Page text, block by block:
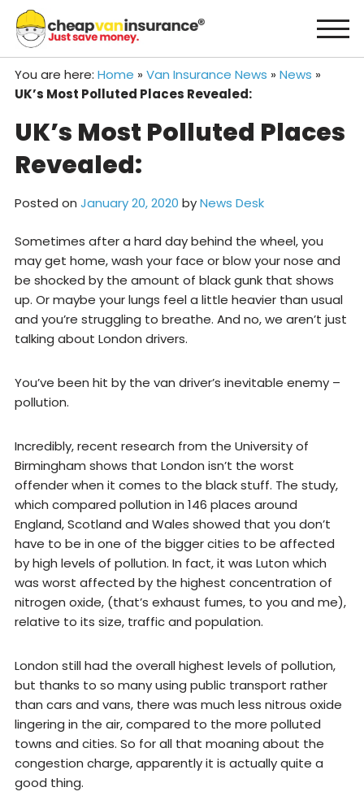
content
You are here: Home » Van Insurance News » News »
UK’s Most Polluted Places Revealed:
UK’s Most Polluted Places
Revealed:
Posted on January 20, 2020 byNews Desk
Sometimes after a hard day behind the wheel, you
may get home, wash your face or blow your nose and
be shocked by the amount of black gunk that shows
up. Or maybe your lungs feel a little heavier than usual
and you’re struggling to breathe. And no, we aren’t just
talking about London drivers.
You’ve been hit by the van driver’s inevitable enemy –
pollution.
Incredibly, recent research from the University of
Birmingham shows that London isn’t the worst
offender when it comes to the black stuff. The study,
which compared pollution in 146 places around
England, Scotland and Wales showed that you don’t
have to be in one of the bigger cities to be affected
by high levels of pollution. In fact, it was Luton which
was worst affected by the highest concentration of
nitrogen oxide, (that’s exhaust fumes, to you and me),
relative to its size, traffic and population.
London still had the overall highest levels of pollution,
but thanks to so many using public transport rather
than cars and vans, there was much less nitrous oxide
lingering in the air, compared to the more polluted
towns and cities. So for all that moaning about the
congestion charge, apparently it is actually quite a
good thing.